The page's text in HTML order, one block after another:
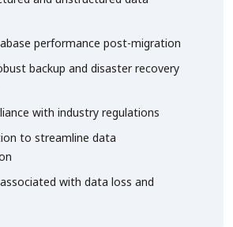
performance post-migration
backup and disaster recovery
with industry regulations
to streamline data
with data loss and